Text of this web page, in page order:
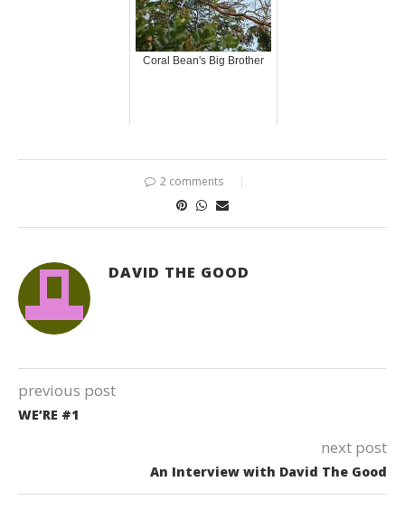
Coral Bean's Big Brother
2 comments
DAVID THE GOOD
previous post
WE’RE #1
next post
An Interview with David The Good